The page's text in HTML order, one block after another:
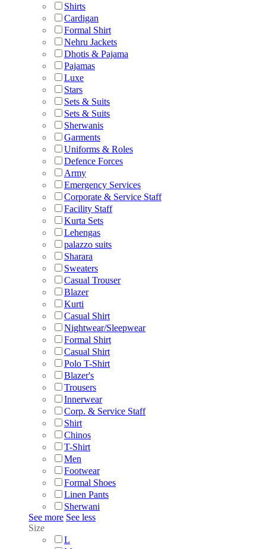
Shirts
Cardigan
Formal Shirt
Nehru Jackets
Dhotis & Pajama
Pajamas
Luxe
Stars
Sets & Suits
Sets & Suits
Sherwanis
Garments
Uniforms & Roles
Defence Forces
Army
Emergency Services
Corporate & Service Staff
Facility Staff
Kurta Sets
Lehengas
palazzo suits
Sharara
Sweaters
Casual Trouser
Blazer
Kurti
Casual Shirt
Nightwear/Sleepwear
Formal Shirt
Casual Shirt
Polo T-Shirt
Blazer's
Trousers
Innerwear
Corp. & Service Staff
Shirt
Chinos
T-Shirt
Men
Footwear
Formal Shoes
Linen Pants
Sherwani
See more See less
Size
L